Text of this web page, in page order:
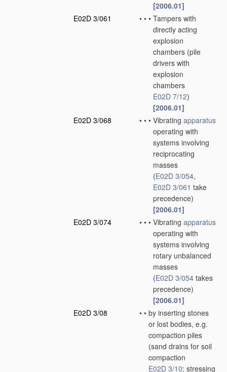
[2006.01]
E02D 3/061
• • • Tampers with
directly acting
explosion
chambers (pile
drivers with
explosion
chambers
E02D 7/12)
[2006.01]
E02D 3/068
• • • Vibrating apparatus
operating with
systems involving
reciprocating
masses
(E02D 3/054,
E02D 3/061 take
precedence)
[2006.01]
E02D 3/074
• • • Vibrating apparatus
operating with
systems involving
rotary unbalanced
masses
(E02D 3/054 takes
precedence)
[2006.01]
E02D 3/08
• • by inserting stones
or lost bodies, e.g.
compaction piles
(sand drains for soil
compaction
E02D 3/10; stressing